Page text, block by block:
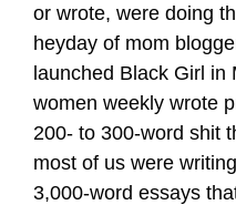
or wrote, were doing
heyday of mom
launched Black Girl in
women weekly wrote
200- to 300-word shit
most of us were
3,000-word essays